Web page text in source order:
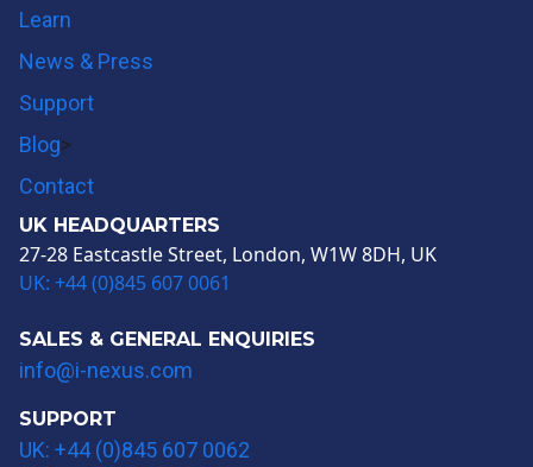
Learn
News & Press
Support
Blog>
Contact
UK HEADQUARTERS
27-28 Eastcastle Street, London, W1W 8DH, UK
UK: +44 (0)845 607 0061
SALES & GENERAL ENQUIRIES
info@i-nexus.com
SUPPORT
UK: +44 (0)845 607 0062